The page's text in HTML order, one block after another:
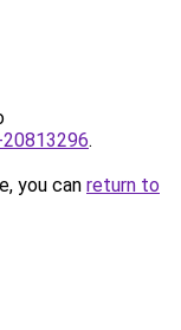
.
you can return to